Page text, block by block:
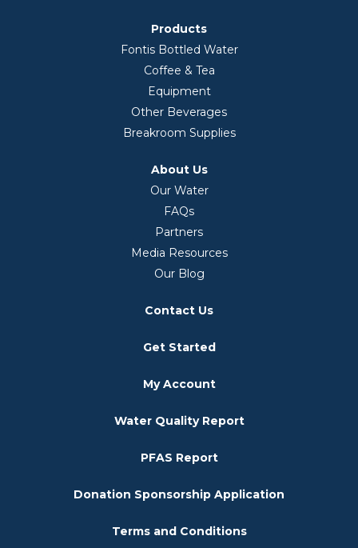
Products
Fontis Bottled Water
Coffee & Tea
Equipment
Other Beverages
Breakroom Supplies
About Us
Our Water
FAQs
Partners
Media Resources
Our Blog
Contact Us
Get Started
My Account
Water Quality Report
PFAS Report
Donation Sponsorship Application
Terms and Conditions